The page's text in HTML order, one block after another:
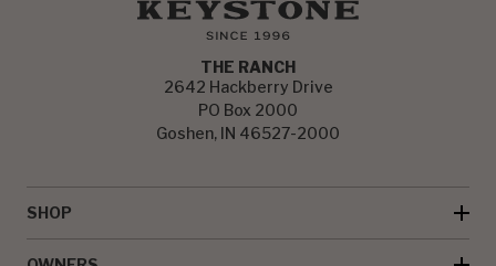
THE RANCH
2642 Hackberry Drive
PO Box 2000
Goshen, IN 46527-2000
SHOP